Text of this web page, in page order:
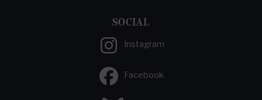
SOCIAL
Instagram
Facebook